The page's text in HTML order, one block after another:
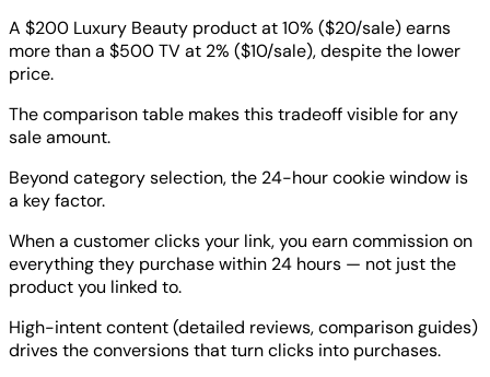
A $200 Luxury Beauty product at 10% ($20/sale) earns
more than a $500 TV at 2% ($10/sale), despite the lower
price.
The comparison table makes this tradeoff visible for any
sale amount.
Beyond category selection, the 24-hour cookie window is
a key factor.
When a customer clicks your link, you earn commission on
everything they purchase within 24 hours — not just the
product you linked to.
High-intent content (detailed reviews, comparison guides)
drives the conversions that turn clicks into purchases.